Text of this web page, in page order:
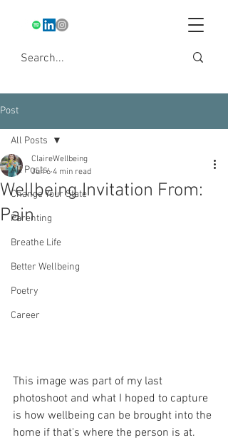
Post
All Posts
Change Your State
Parenting
Breathe Life
Better Wellbeing
Poetry
Career
All Posts
Wellbeing Invitation From:
Pain
ClaireWellbeing
Jun 6 4 min read
This image was part of my last
photoshoot and what I hoped to capture
is how wellbeing can be brought into the
home if that's where the person is at.